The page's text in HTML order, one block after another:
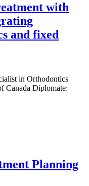
with
and fixed
in Orthodontics
Canada Diplomate:
Planning